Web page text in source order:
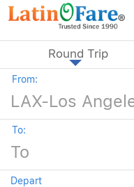
Round Trip
From:
To:
Depart